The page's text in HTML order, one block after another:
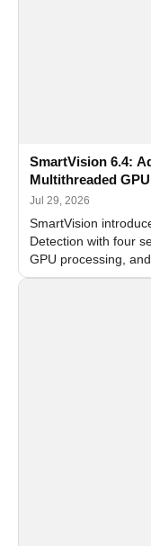
SmartVision 6.4:
Multithreaded
Jul 29, 2026
SmartVision
Detection with four
GPU processing,
recognition for multi-